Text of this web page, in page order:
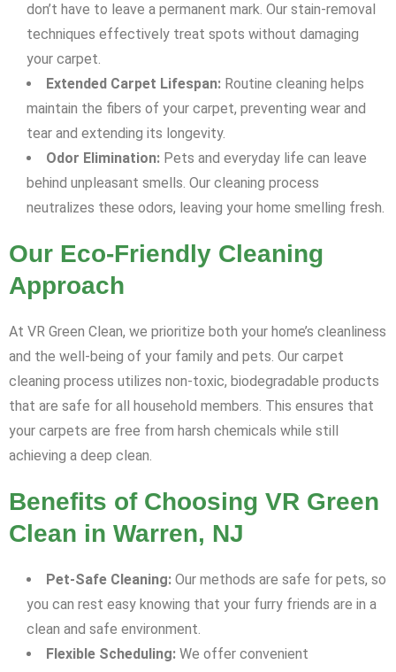
don’t have to leave a permanent mark. Our stain-removal
techniques effectively treat spots without damaging
your carpet.
Extended Carpet Lifespan: Routine cleaning helps
maintain the fibers of your carpet, preventing wear and
tear and extending its longevity.
Odor Elimination: Pets and everyday life can leave
behind unpleasant smells. Our cleaning process
neutralizes these odors, leaving your home smelling fresh.
Our Eco-Friendly Cleaning
Approach
At VR Green Clean, we prioritize both your home’s cleanliness
and the well-being of your family and pets. Our carpet
cleaning process utilizes non-toxic, biodegradable products
that are safe for all household members. This ensures that
your carpets are free from harsh chemicals while still
achieving a deep clean.
Benefits of Choosing VR Green
Clean in Warren, NJ
Pet-Safe Cleaning: Our methods are safe for pets, so
you can rest easy knowing that your furry friends are in a
clean and safe environment.
Flexible Scheduling: We offer convenient